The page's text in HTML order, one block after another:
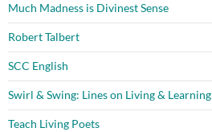
Much Madness is Divinest Sense
Robert Talbert
SCC English
Swirl & Swing: Lines on Living & Learning
Teach Living Poets